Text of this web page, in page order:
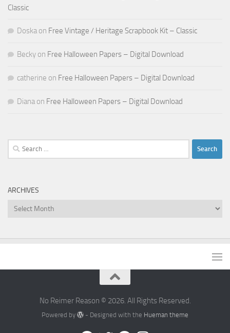
Classic
Doska on Free Vintage / Heritage Scrapbook Kit – Classic
Becky on Free Halloween Papers – Digital Download
catherine on Free Halloween Papers – Digital Download
Diana on Free Halloween Papers – Digital Download
Search
for:
ARCHIVES
Archives
No Reimer Reason © 2026. All Rights Reserved.
Powered by - Designed with the Hueman theme